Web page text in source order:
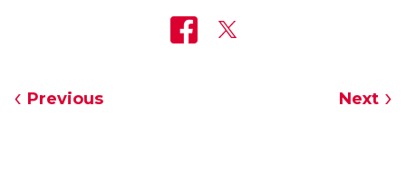
Previous Next